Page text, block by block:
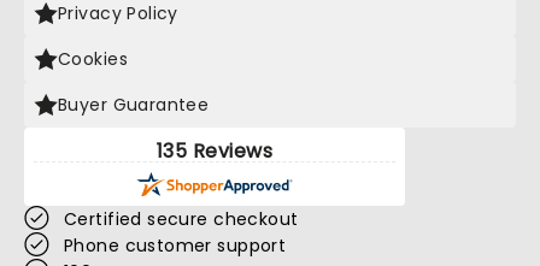
Privacy Policy
Cookies
Buyer Guarantee
135 Reviews
Certified secure checkout
Phone customer support